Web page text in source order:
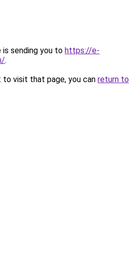
is sending you to https://e-
.
visit that page, you can return to